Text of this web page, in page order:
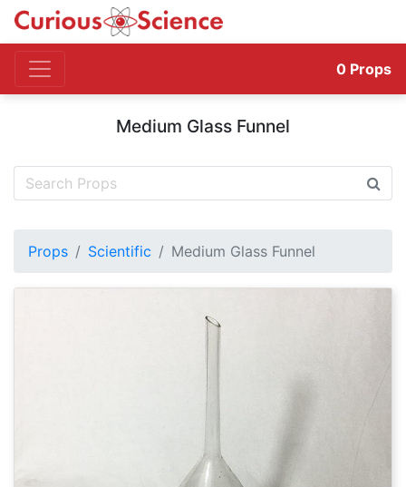
0 Props
Medium Glass Funnel
Props Scientific Medium Glass Funnel